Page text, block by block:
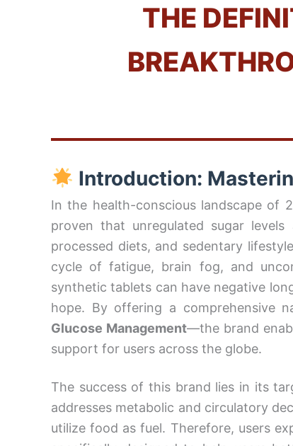
THE
Introduction:
In the health-conscious landscape of
proven that unregulated sugar
processed diets, and sedentary
cycle of fatigue, brain fog, and
synthetic tablets can have negative
hope. By offering a comprehensive
Glucose Management—the brand
support for users across the globe.
The success of this brand lies in its
addresses metabolic and circulatory
utilize food as fuel. Therefore, users